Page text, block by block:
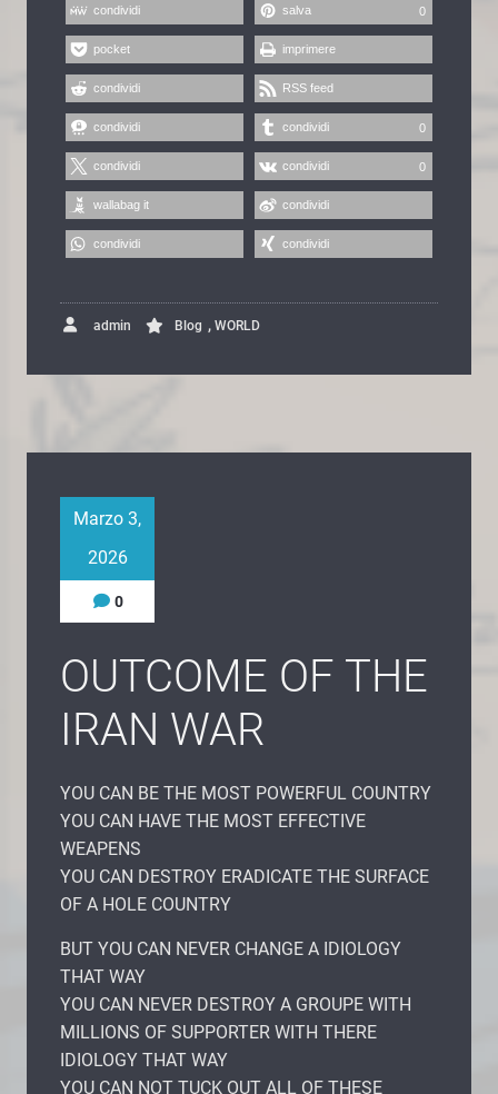
condividi salva 0
pocket imprimere
condividi RSS feed
condividi condividi 0
condividi condividi 0
wallabag it condividi
condividi condividi
admin Blog , WORLD
Marzo 3,
2026
0
OUTCOME OF THE
IRAN WAR
YOU CAN BE THE MOST POWERFUL COUNTRY
YOU CAN HAVE THE MOST EFFECTIVE
WEAPENS
YOU CAN DESTROY ERADICATE THE SURFACE
OF A HOLE COUNTRY
BUT YOU CAN NEVER CHANGE A IDIOLOGY
THAT WAY
YOU CAN NEVER DESTROY A GROUPE WITH
MILLIONS OF SUPPORTER WITH THERE
IDIOLOGY THAT WAY
YOU CAN NOT TUCK OUT ALL OF THESE